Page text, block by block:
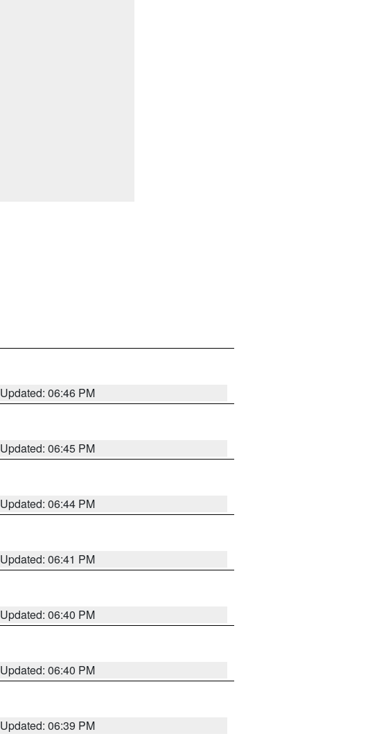
Updated: 06:46 PM
Updated: 06:45 PM
Updated: 06:44 PM
Updated: 06:41 PM
Updated: 06:40 PM
Updated: 06:40 PM
Updated: 06:39 PM